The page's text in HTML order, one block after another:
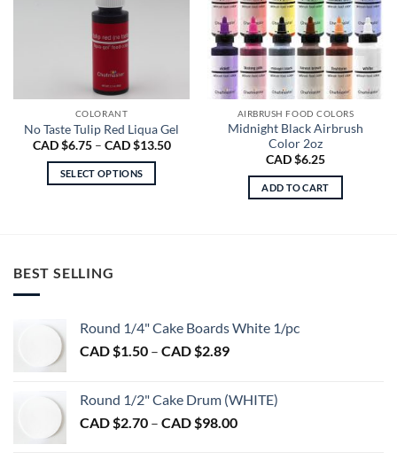
COLORANT
No Taste Tulip Red Liqua Gel
CAD $6.75 – CAD $13.50Price
SELECT OPTIONS
variants.
may
chosen
the
product
AIRBRUSH FOOD COLORS
Midnight Black Airbrush
Color 2oz
CAD $6.25
ADD TO CART
BEST SELLING
Round 1/4" Cake Boards White 1/pc
CAD $1.50 – CAD $2.89Price
$1.50
through
Round 1/2" Cake Drum (WHITE)
CAD $2.70 – CAD $98.00Price